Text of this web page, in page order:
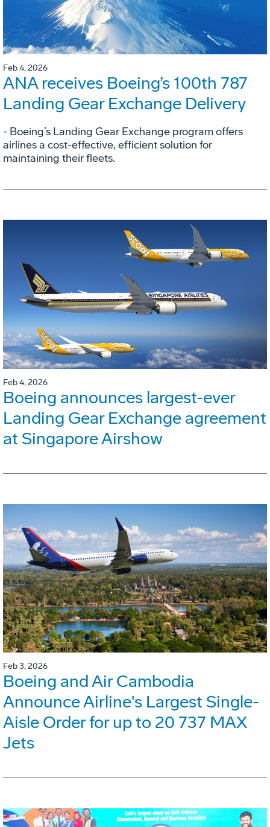
Feb 4, 2026
ANA receives Boeing’s 100th 787
Landing Gear Exchange Delivery
- Boeing’s Landing Gear Exchange program offers
airlines a cost-effective, efficient solution for
maintaining their fleets.
Feb 4, 2026
Boeing announces largest-ever
Landing Gear Exchange agreement
at Singapore Airshow
Feb 3, 2026
Boeing and Air Cambodia
Announce Airline's Largest Single-
Aisle Order for up to 20 737 MAX
Jets